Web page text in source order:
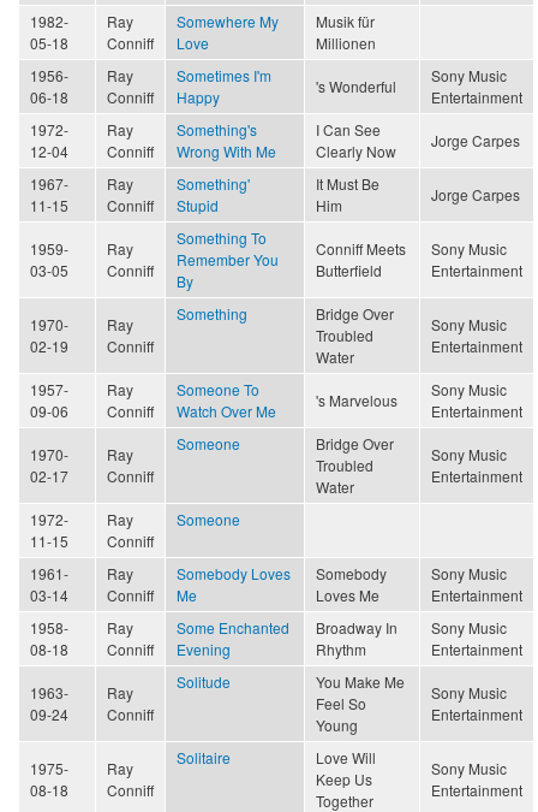
1982-
05-18
Ray
Conniff
Somewhere My
Love
Musik für
Millionen
1956-
06-18
Ray
Conniff
Sometimes I'm
Happy
's Wonderful
Sony Music
Entertainment
1972-
12-04
Ray
Conniff
Something's
Wrong With Me
I Can See
Clearly Now
Jorge Carpes
1967-
11-15
Ray
Conniff
Something'
Stupid
It Must Be
Him
Jorge Carpes
1959-
03-05
Ray
Conniff
Something To
Remember You
By
Conniff Meets
Butterfield
Sony Music
Entertainment
1970-
02-19
Ray
Conniff
Something
Bridge Over
Troubled
Water
Sony Music
Entertainment
1957-
09-06
Ray
Conniff
Someone To
Watch Over Me
's Marvelous
Sony Music
Entertainment
1970-
02-17
Ray
Conniff
Someone
Bridge Over
Troubled
Water
Sony Music
Entertainment
1972-
11-15
Ray
Conniff
Someone
1961-
03-14
Ray
Conniff
Somebody Loves
Me
Somebody
Loves Me
Sony Music
Entertainment
1958-
08-18
Ray
Conniff
Some Enchanted
Evening
Broadway In
Rhythm
Sony Music
Entertainment
1963-
09-24
Ray
Conniff
Solitude
You Make Me
Feel So
Young
Sony Music
Entertainment
1975-
08-18
Ray
Conniff
Solitaire
Love Will
Keep Us
Together
Sony Music
Entertainment